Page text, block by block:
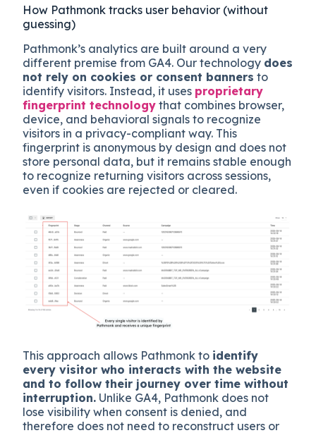
How Pathmonk tracks user behavior (without
guessing)
Pathmonk’s analytics are built around a very
different premise from GA4. Our technology does
not rely on cookies or consent banners to
identify visitors. Instead, it uses proprietary
fingerprint technology that combines browser,
device, and behavioral signals to recognize
visitors in a privacy-compliant way. This
fingerprint is anonymous by design and does not
store personal data, but it remains stable enough
to recognize returning visitors across sessions,
even if cookies are rejected or cleared.
This approach allows Pathmonk to identify
every visitor who interacts with the website
and to follow their journey over time without
interruption. Unlike GA4, Pathmonk does not
lose visibility when consent is denied, and
therefore does not need to reconstruct users or